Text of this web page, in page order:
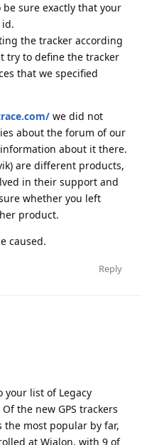
sure exactly that your
the tracker according
try to define the tracker
that we specified
we did not
about the forum of our
about it there.
are different products,
in their support and
whether you left
product.
caused.
Reply
your list of Legacy
the new GPS trackers
the most popular by far,
at Wialon, with 9 of